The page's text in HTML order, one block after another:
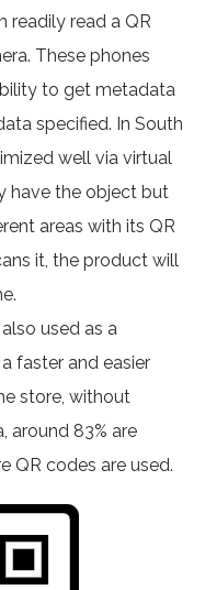
readily read a QR
These phones
to get metadata
specified. In South
well via virtual
have the object but
areas with its QR
it, the product will
used as a
faster and easier
store, without
around 83% are
QR codes are used.